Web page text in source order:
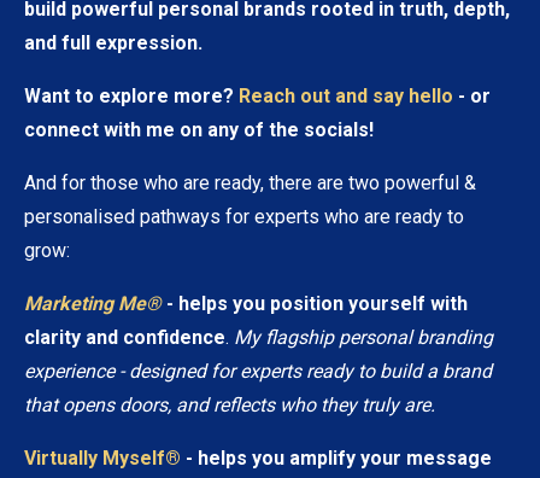
build powerful personal brands rooted in truth, depth,
and full expression.
Want to explore more? Reach out and say hello - or
connect with me on any of the socials!
And for those who are ready, there are two powerful &
personalised pathways for experts who are ready to
grow:
Marketing Me® - helps you position yourself with
clarity and confidence. My flagship personal branding
experience - designed for experts ready to build a brand
that opens doors, and reflects who they truly are.
Virtually Myself® - helps you amplify your message